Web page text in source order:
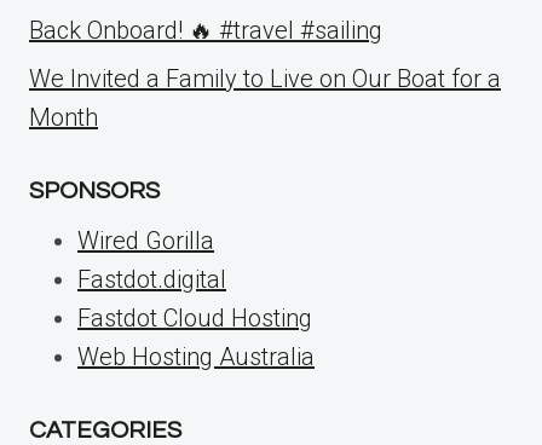
Back Onboard! 🔥 #travel #sailing
We Invited a Family to Live on Our Boat for a
Month
SPONSORS
Wired Gorilla
Fastdot.digital
Fastdot Cloud Hosting
Web Hosting Australia
CATEGORIES